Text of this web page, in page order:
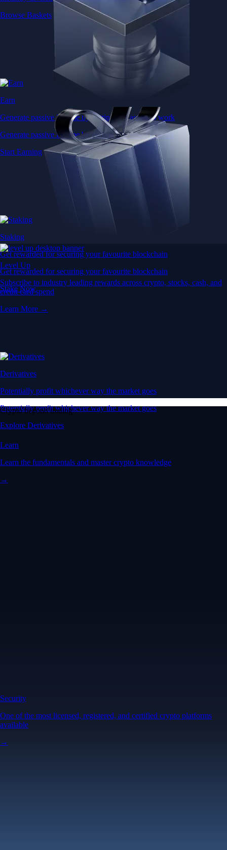
Browse Baskets
Earn
Generate passive income by putting idle assets to work
Generate passive income by putting idle assets to work
Start Earning
Staking
Get rewarded for securing your favourite blockchain
Get rewarded for securing your favourite blockchain
Stake Now
Derivatives
Potentially profit whichever way the market goes
Potentially profit whichever way the market goes
Explore Derivatives
Level Up
Subscribe to industry leading rewards across crypto, stocks, cash, and
credit card spend
Learn More →
Crypto beyond trading
Learn
Learn the fundamentals and master crypto knowledge
→
Security
One of the most licensed, registered, and certified crypto platforms
available
→